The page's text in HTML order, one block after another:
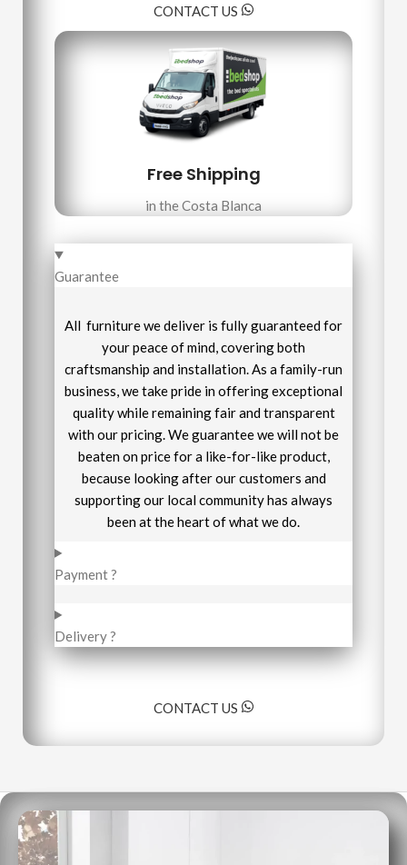
CONTACT US
Free Shipping
in the Costa Blanca
Guarantee
All furniture we deliver is fully guaranteed for
your peace of mind, covering both
craftsmanship and installation. As a family-run
business, we take pride in offering exceptional
quality while remaining fair and transparent
with our pricing. We guarantee we will not be
beaten on price for a like-for-like product,
because looking after our customers and
supporting our local community has always
been at the heart of what we do.
Payment ?
Delivery ?
CONTACT US